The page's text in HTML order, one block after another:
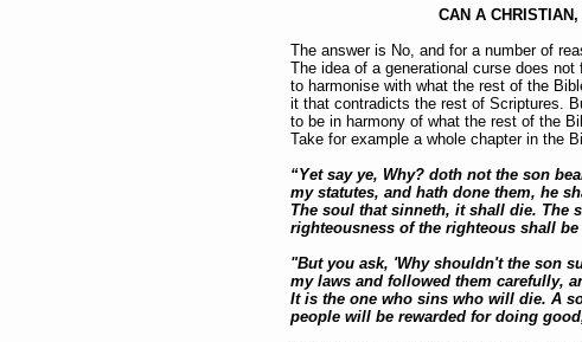
CAN A
The answer is No, and for a number of
The idea of a generational curse does
to harmonise with what the rest of the
it that contradicts the rest of Scriptures.
to be in harmony of what the rest of the
Take for example a whole chapter in the
“Yet say ye, Why? doth not the son
my statutes, and hath done them, he
The soul that sinneth, it shall die. The
righteousness of the righteous shall
"But you ask, 'Why shouldn't the son
my laws and followed them carefully,
It is the one who sins who will die. A
people will be rewarded for doing